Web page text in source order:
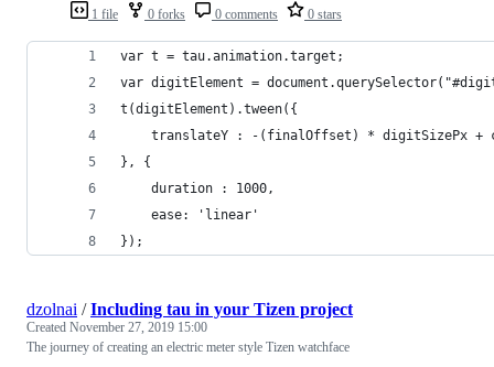
1 file 0 forks 0 comments 0 stars
var t = tau.animation.target;
var digitElement =
t(digitElement).tween({
translateY : -(finalOffset) * digitSizePx +
}, {
    duration : 1000,
    ease: 'linear'
});
dzolnai /Including tau in your Tizen project
Created November 27, 2019 15:00
The journey of creating an electric meter style Tizen watchface